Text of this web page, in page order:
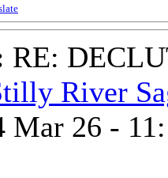
RE:
River
Mar 26 -